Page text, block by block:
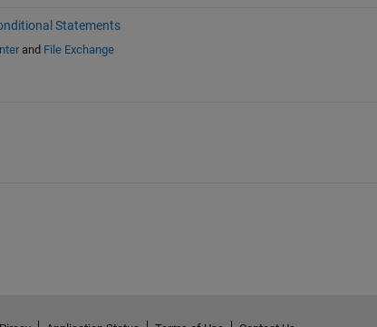
Statements
and File Exchange